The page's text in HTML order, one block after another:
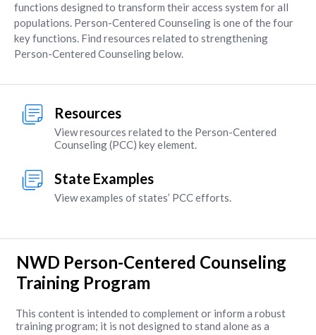
functions designed to transform their access system for all
populations. Person-Centered Counseling is one of the four
key functions. Find resources related to strengthening
Person-Centered Counseling below.
Resources
View resources related to the Person-Centered
Counseling (PCC) key element.
State Examples
View examples of states’ PCC efforts.
NWD Person-Centered Counseling
Training Program
This content is intended to complement or inform a robust
training program; it is not designed to stand alone as a